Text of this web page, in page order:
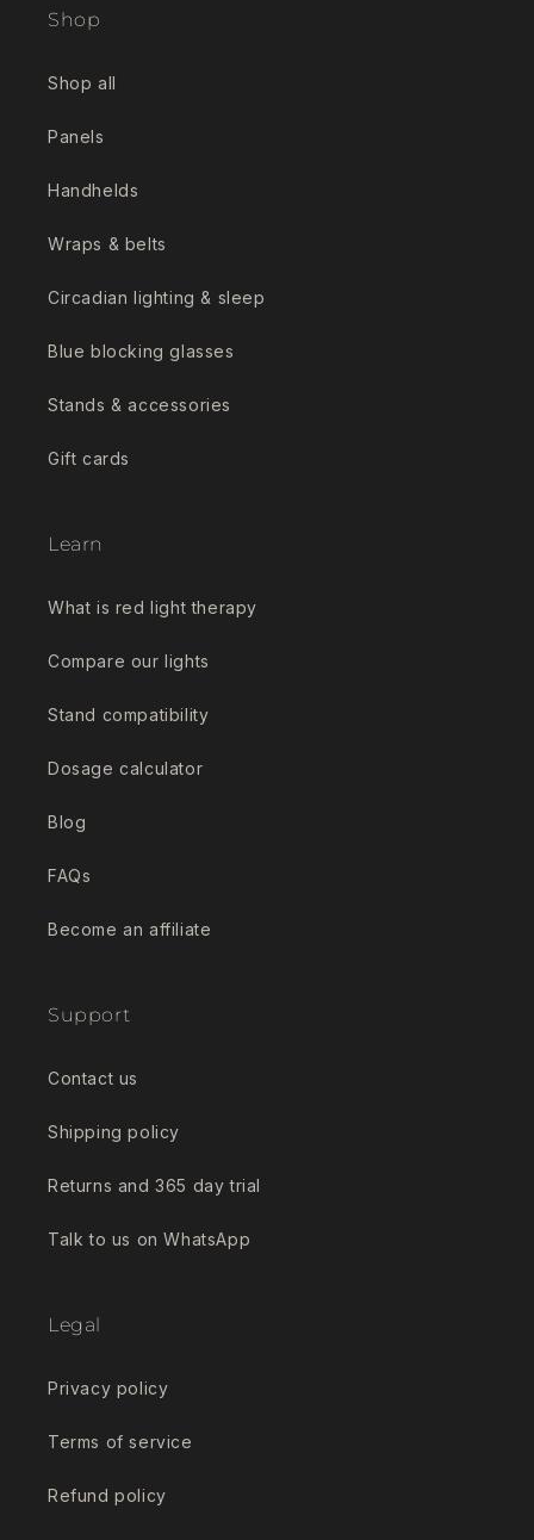
Shop
Shop all
Panels
Handhelds
Wraps & belts
Circadian lighting & sleep
Blue blocking glasses
Stands & accessories
Gift cards
Learn
What is red light therapy
Compare our lights
Stand compatibility
Dosage calculator
Blog
FAQs
Become an affiliate
Support
Contact us
Shipping policy
Returns and 365 day trial
Talk to us on WhatsApp
Legal
Privacy policy
Terms of service
Refund policy